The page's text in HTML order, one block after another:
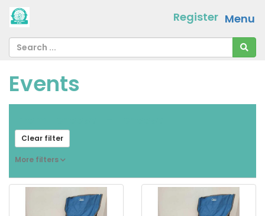
Menu
Register
Events
Clear filter
More filters